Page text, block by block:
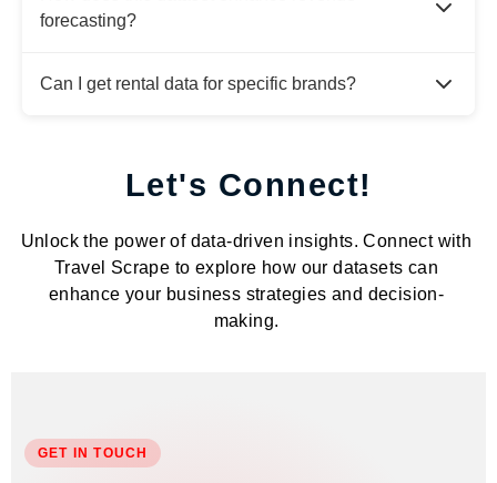
forecasting?
Can I get rental data for specific brands?
Let's Connect!
Unlock the power of data-driven insights. Connect with
Travel Scrape to explore how our datasets can
enhance your business strategies and decision-
making.
GET IN TOUCH